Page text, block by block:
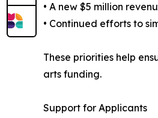
• A new $5 million
• Continued efforts to
These priorities help
arts funding.
Support for Applicants